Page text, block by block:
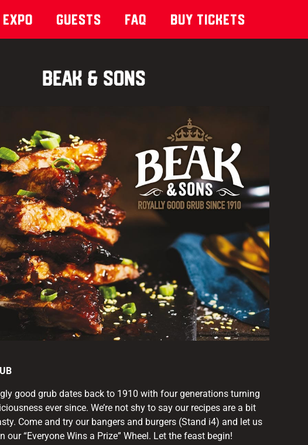
Expo Guests Faq Buy Tickets
Beak & Sons
good grub dates back to 1910 with four generations turning
ever since. We’re not shy to say our recipes are a bit
Come and try our bangers and burgers (Stand i4) and let us
our “Everyone Wins a Prize” Wheel. Let the feast begin!